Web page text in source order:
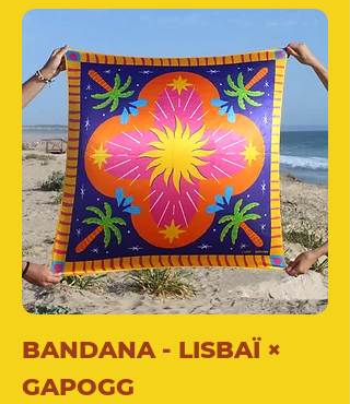
BANDANA - LISBAÏ ×
GAPOGG